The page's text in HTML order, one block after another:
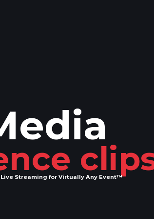
Streaming for Virtually Any Event™